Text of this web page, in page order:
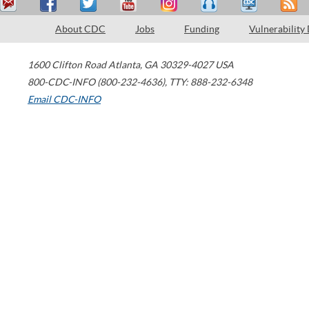
About CDC Jobs Funding Vulnerability
1600 Clifton Road Atlanta, GA 30329-4027 USA
800-CDC-INFO (800-232-4636), TTY: 888-232-6348
Email CDC-INFO